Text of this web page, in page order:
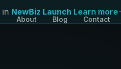
About Blog Contact
in NewBiz Launch Learn more